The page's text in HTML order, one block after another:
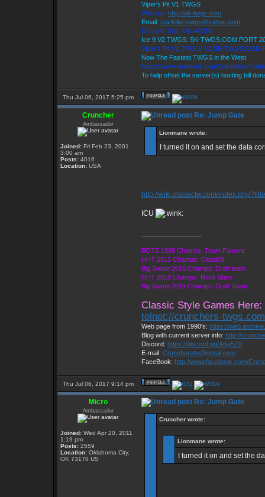
Viper's Pit V1 TWGS
Website: http://sk-twgs.com
Email: starkillerstwgs@yahoo.com
Discord: Star Killer#0358
Ice 9 V2 TWGS: SK-TWGS.COM PORT
Viper's Pit V1 TWGS: V1.SK-TWGS.COM
Now The Fastest TWGS in the West
https://www.facebook.com/
To help offset the server(s) hosting bill
Thu Jul 06, 2017 5:25 pm
Cruncher
Ambassador
Joined: Fri Feb 23, 2001
3:00 am
Posts: 4016
Location: USA
Re: Jump Gate
Lionmane wrote:
I turned it on and set the data
http://wiki.classictw.com/
ICU
BOTE 1998 Champs: Team Fament
HHT 2015 Champs: Cloud09
Big Game 2016 Champs: Draft team
HHT 2018 Champs: Rock Stars
Big Game 2019 Champs: Draft Team
Classic Style Games Here:
telnet://crunchers-
Web page from 1990's: https://
Blog with current server info: http://
Discord: https://discord.gg/4dja5Z8
E-mail: Cruncherstw@gmail.com
FaceBook: http://www.facebook.com/
Thu Jul 06, 2017 9:14 pm
Micro
Ambassador
Joined: Wed Apr 20, 2011
1:19 pm
Posts: 2559
Location: Oklahoma City,
OK 73170 US
Re: Jump Gate
Cruncher wrote:
Lionmane wrote:
I turned it on and set the